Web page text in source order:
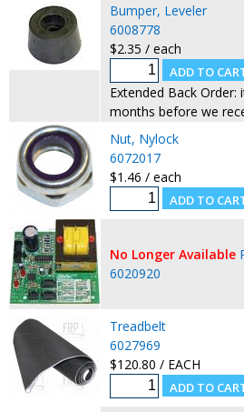
Bumper, Leveler
6008778
$2.35 / each
Extended Back Order:
months before we
Nut, Nylock
6072017
$1.46 / each
No Longer Available
6020920
Treadbelt
6027969
$120.80 / EACH